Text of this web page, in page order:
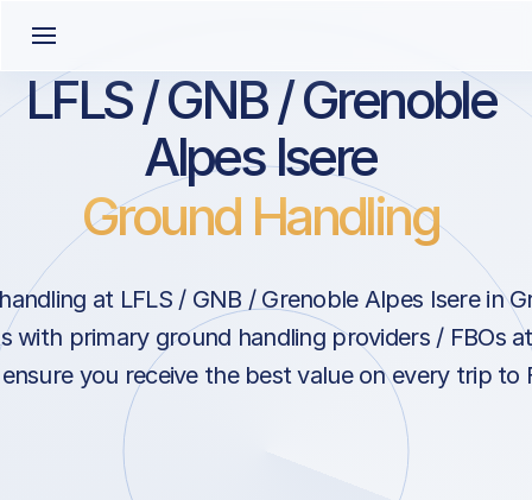
LFLS / GNB / Grenoble
Alpes Isere
Ground Handling
at LFLS / GNB / Grenoble Alpes Isere in
with primary ground handling providers / FBOs
you receive the best value on every trip to